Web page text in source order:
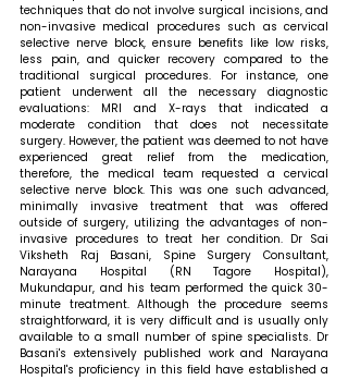
techniques that do not involve surgical incisions, and
non-invasive medical procedures such as cervical
selective nerve block, ensure benefits like low risks,
less pain, and quicker recovery compared to the
traditional surgical procedures. For instance, one
patient underwent all the necessary diagnostic
evaluations: MRI and X-rays that indicated a
moderate condition that does not necessitate
surgery. However, the patient was deemed to not have
experienced great relief from the medication,
therefore, the medical team requested a cervical
selective nerve block. This was one such advanced,
minimally invasive treatment that was offered
outside of surgery, utilizing the advantages of non-
invasive procedures to treat her condition. Dr Sai
Viksheth Raj Basani, Spine Surgery Consultant,
Narayana Hospital (RN Tagore Hospital),
Mukundapur, and his team performed the quick 30-
minute treatment. Although the procedure seems
straightforward, it is very difficult and is usually only
available to a small number of spine specialists. Dr
Basani's extensively published work and Narayana
Hospital's proficiency in this field have established a